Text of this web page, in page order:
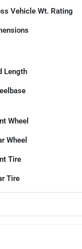
Vehicle Wt. Rating
Length
Wheel
Wheel
Tire
Tire